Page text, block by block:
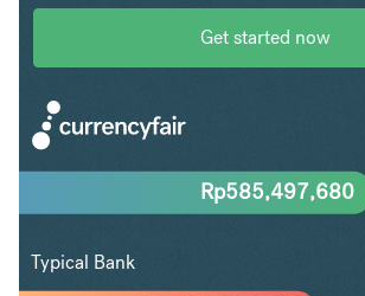
Get started now
Rp585,497,680
Typical Bank